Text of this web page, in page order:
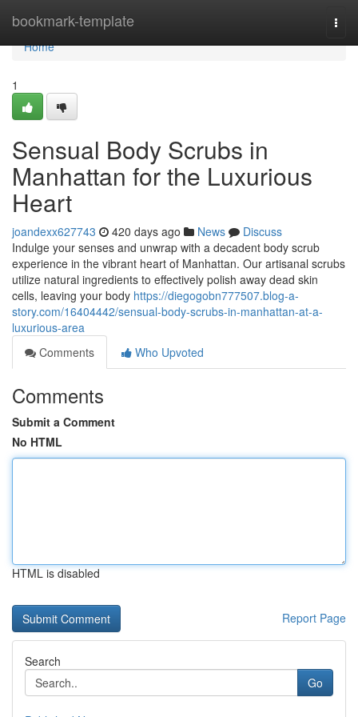
bookmark-template
Home
Home
1
Sensual Body Scrubs in
Manhattan for the Luxurious
Heart
joandexx627743 420 days ago News
Discuss
Indulge your senses and unwrap with a decadent body scrub
experience in the vibrant heart of Manhattan. Our artisanal scrubs
utilize natural ingredients to effectively polish away dead skin
cells, leaving your body https://diegogobn777507.blog-a-
story.com/16404442/sensual-body-scrubs-in-manhattan-at-a-
luxurious-area
Comments
Who Upvoted
Comments
Submit a Comment
No HTML
HTML is disabled
Report Page
Search
Go